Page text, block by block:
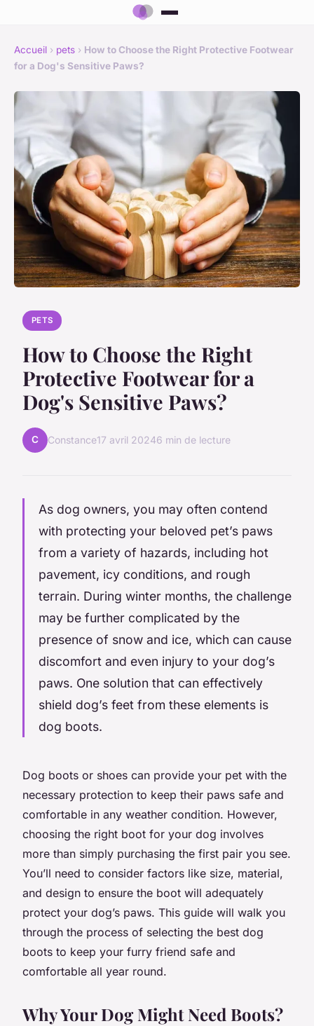
Accueil › pets › How to Choose the Right Protective Footwear
for a Dog's Sensitive Paws?
PETS
How to Choose the Right
Protective Footwear for a
Dog's Sensitive Paws?
C Constance17 avril 20246 min de lecture
As dog owners, you may often contend
with protecting your beloved pet’s paws
from a variety of hazards, including hot
pavement, icy conditions, and rough
terrain. During winter months, the challenge
may be further complicated by the
presence of snow and ice, which can cause
discomfort and even injury to your dog’s
paws. One solution that can effectively
shield dog’s feet from these elements is
dog boots.
Dog boots or shoes can provide your pet with the
necessary protection to keep their paws safe and
comfortable in any weather condition. However,
choosing the right boot for your dog involves
more than simply purchasing the first pair you see.
You’ll need to consider factors like size, material,
and design to ensure the boot will adequately
protect your dog’s paws. This guide will walk you
through the process of selecting the best dog
boots to keep your furry friend safe and
comfortable all year round.
Why Your Dog Might Need Boots?